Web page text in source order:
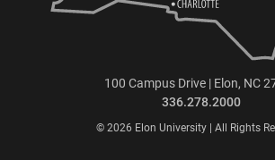
100 Campus Drive | Elon, NC
336.278.2000
© 2026 Elon University | All Rights